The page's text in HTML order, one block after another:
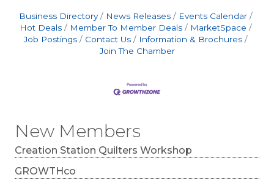
New Members
Creation Station Quilters Workshop
GROWTHco
Business Directory News Releases
Events Calendar
Hot Deals
Member To Member Deals
MarketSpace
Job Postings
Contact Us
Information & Brochures
Join The Chamber